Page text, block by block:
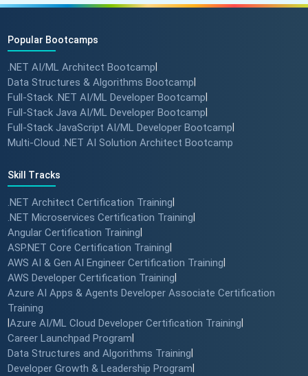
Popular Bootcamps
.NET AI/ML Architect Bootcamp
Data Structures & Algorithms Bootcamp
Full-Stack .NET AI/ML Developer Bootcamp
Full-Stack Java AI/ML Developer Bootcamp
Full-Stack JavaScript AI/ML Developer Bootcamp
Multi-Cloud .NET AI Solution Architect Bootcamp
Skill Tracks
.NET Architect Certification Training
.NET Microservices Certification Training
Angular Certification Training
ASP.NET Core Certification Training
AWS AI & Gen AI Engineer Certification Training
AWS Developer Certification Training
Azure AI Apps & Agents Developer Associate Certification
Training
Azure AI/ML Cloud Developer Certification Training
Career Launchpad Program
Data Structures and Algorithms Training
Developer Growth & Leadership Program